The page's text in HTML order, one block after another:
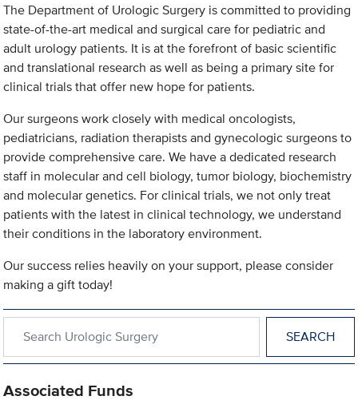
The Department of Urologic Surgery is committed to providing
state-of-the-art medical and surgical care for pediatric and
adult urology patients. It is at the forefront of basic scientific
and translational research as well as being a primary site for
clinical trials that offer new hope for patients.
Our surgeons work closely with medical oncologists,
pediatricians, radiation therapists and gynecologic surgeons to
provide comprehensive care. We have a dedicated research
staff in molecular and cell biology, tumor biology, biochemistry
and molecular genetics. For clinical trials, we not only treat
patients with the latest in clinical technology, we understand
their conditions in the laboratory environment.
Our success relies heavily on your support, please consider
making a gift today!
Associated Funds